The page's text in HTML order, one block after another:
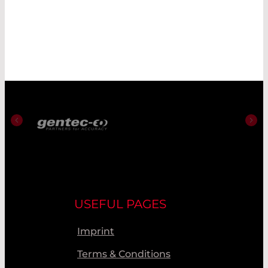
USEFUL PAGES
Imprint
Terms & Conditions